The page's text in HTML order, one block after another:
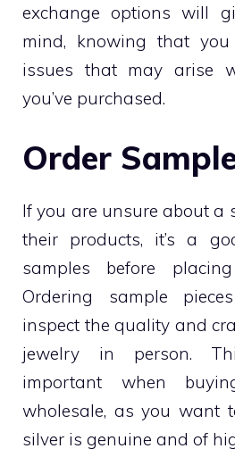
exchange options will
mind, knowing that
issues that may arise
you’ve purchased.
Order
If you are unsure about a
their products, it’s a
samples before
Ordering sample
inspect the quality and
jewelry in person.
important when
wholesale, as you want
silver is genuine and of